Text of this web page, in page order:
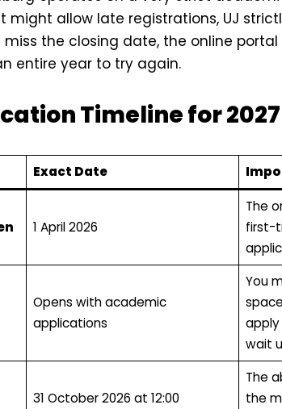
might allow late registrations, UJ
the closing date, the online
entire year to try again.
Timeline for 2027
Exact Date
1 April 2026
The
first-
Opens with academic
applications
You
apply
wait
31 October 2026 at 12:00
The
the